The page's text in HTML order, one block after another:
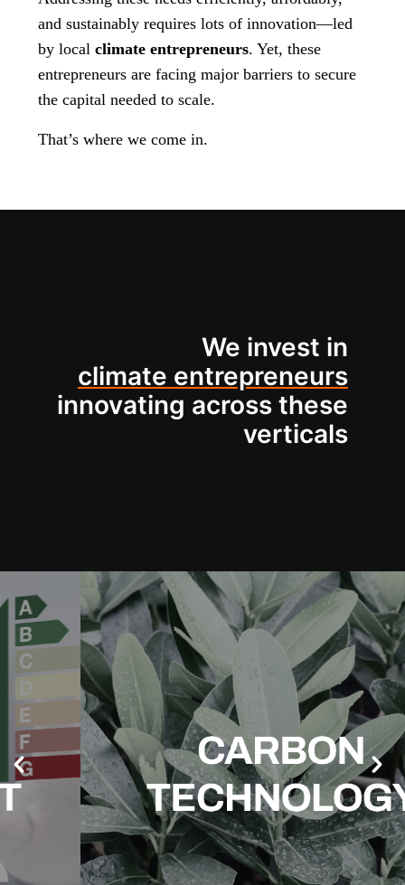
and sustainably requires lots of innovation—led
by local climate entrepreneurs. Yet, these
entrepreneurs are facing major barriers to secure
the capital needed to scale.
That’s where we come in.
We invest in
climate entrepreneurs
innovating across these
verticals